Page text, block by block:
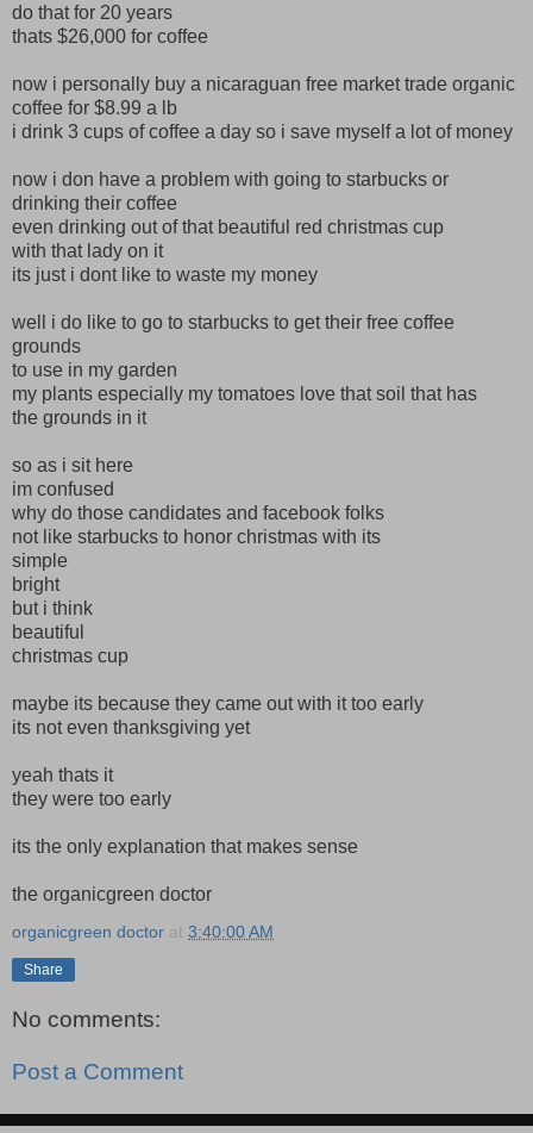
do that for 20 years
thats $26,000 for coffee
now i personally buy a nicaraguan free market trade organic
coffee for $8.99 a lb
i drink 3 cups of coffee a day so i save myself a lot of money
now i don have a problem with going to starbucks or
drinking their coffee
even drinking out of that beautiful red christmas cup
with that lady on it
its just i dont like to waste my money
well i do like to go to starbucks to get their free coffee
grounds
to use in my garden
my plants especially my tomatoes love that soil that has
the grounds in it
so as i sit here
im confused
why do those candidates and facebook folks
not like starbucks to honor christmas with its
simple
bright
but i think
beautiful
christmas cup
maybe its because they came out with it too early
its not even thanksgiving yet
yeah thats it
they were too early
its the only explanation that makes sense
the organicgreen doctor
organicgreen doctor at 3:40:00 AM
Share
No comments:
Post a Comment